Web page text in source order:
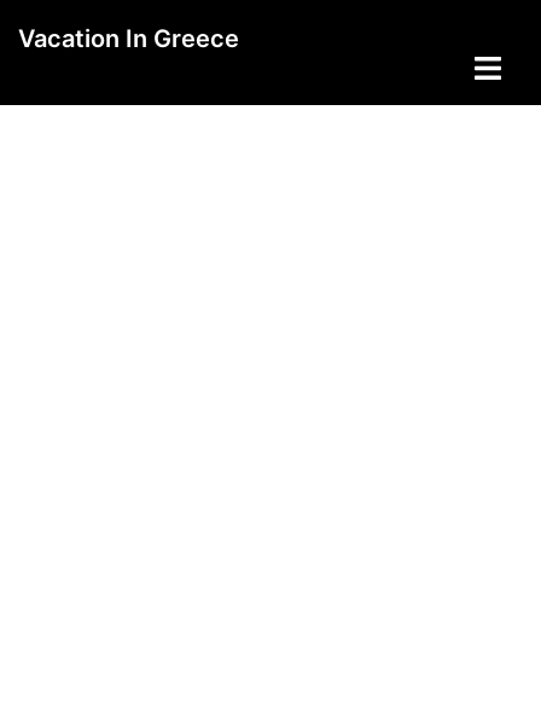
Vacation In Greece
Toggle